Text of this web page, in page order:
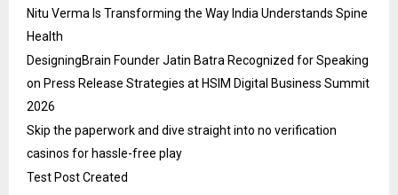
Nitu Verma Is Transforming the Way India Understands Spine
Health
DesigningBrain Founder Jatin Batra Recognized for Speaking
on Press Release Strategies at HSIM Digital Business Summit
2026
Skip the paperwork and dive straight into no verification
casinos for hassle-free play
Test Post Created